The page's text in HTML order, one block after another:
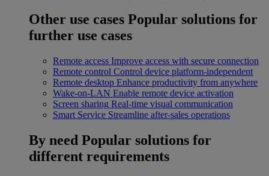
Other use cases Popular solutions for
further use cases
Remote access Improve access with secure connection
Remote control Control device platform-independent
Remote desktop Enhance productivity from anywhere
Wake-on-LAN Enable remote device activation
Screen sharing Real-time visual communication
Smart Service Streamline after-sales operations
By need Popular solutions for
different requirements